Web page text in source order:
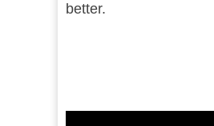
better.